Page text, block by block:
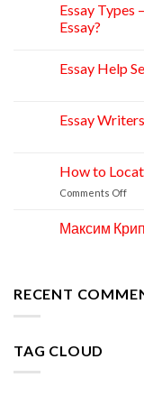
Essay Types
Essay?
Essay Help
Essay
How to
Comments Offon
Максим
RECENT
TAG CLOUD